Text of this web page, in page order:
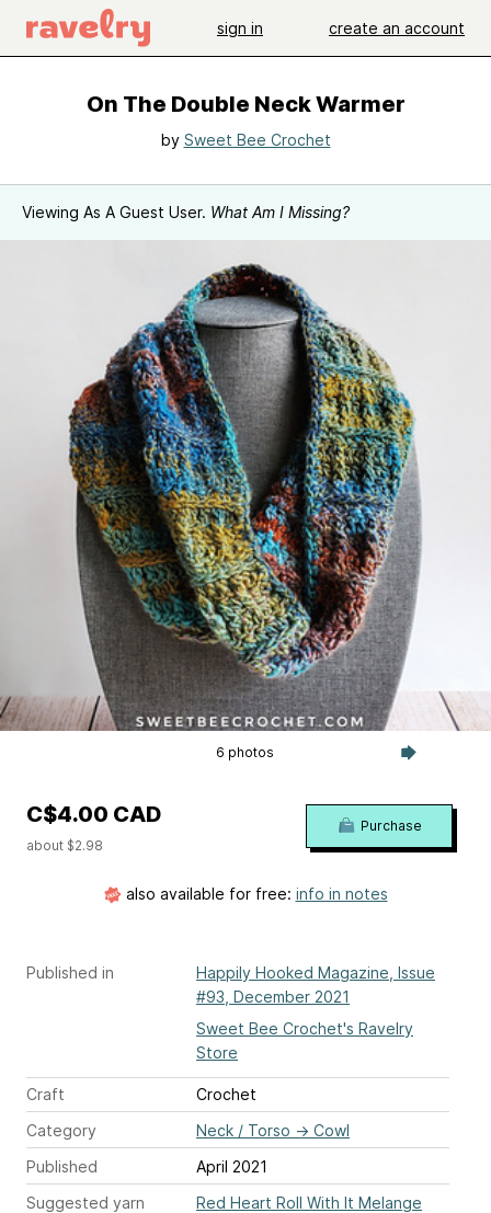
sign in create an account
On The Double Neck Warmer
by Sweet Bee Crochet
Viewing As A Guest User. What Am I Missing?
6 photos
Published in
Happily Hooked Magazine, Issue
#93, December 2021
Sweet Bee Crochet's Ravelry
Store
Craft
Crochet
Category
Neck / Torso → Cowl
Published
April 2021
Suggested yarn
Red Heart Roll With It Melange
C$4.00 CAD
about $2.98
Purchase
also available for free: info in notes